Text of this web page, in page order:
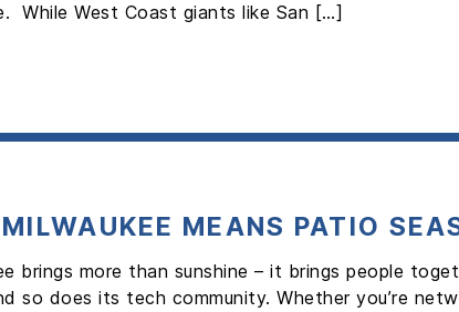
While West Coast giants like San […]
MEANS PATIO
brings more than sunshine – it brings people
so does its tech community. Whether you’re